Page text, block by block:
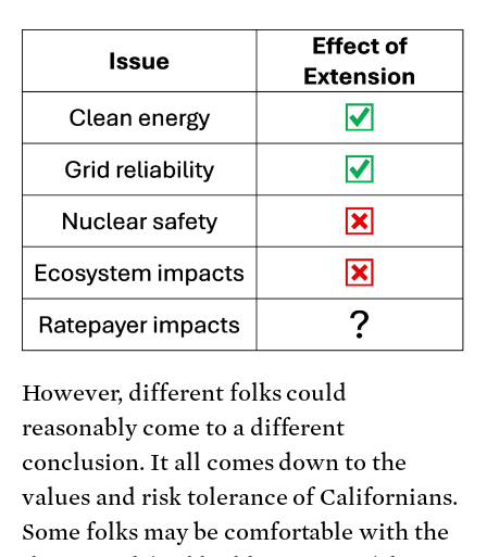
However, different folks could
reasonably come to a different
conclusion. It all comes down to the
values and risk tolerance of Californians.
Some folks may be comfortable with the